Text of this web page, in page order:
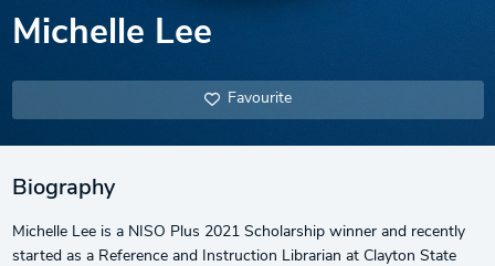
Michelle Lee
Favourite
Biography
Michelle Lee is a NISO Plus 2021 Scholarship winner and recently
started as a Reference and Instruction Librarian at Clayton State